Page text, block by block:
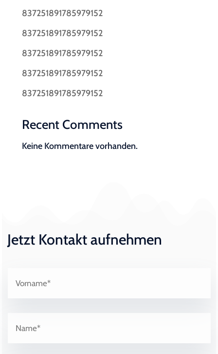
837251891785979152
837251891785979152
837251891785979152
837251891785979152
837251891785979152
Recent Comments
Keine Kommentare vorhanden.
Jetzt Kontakt aufnehmen